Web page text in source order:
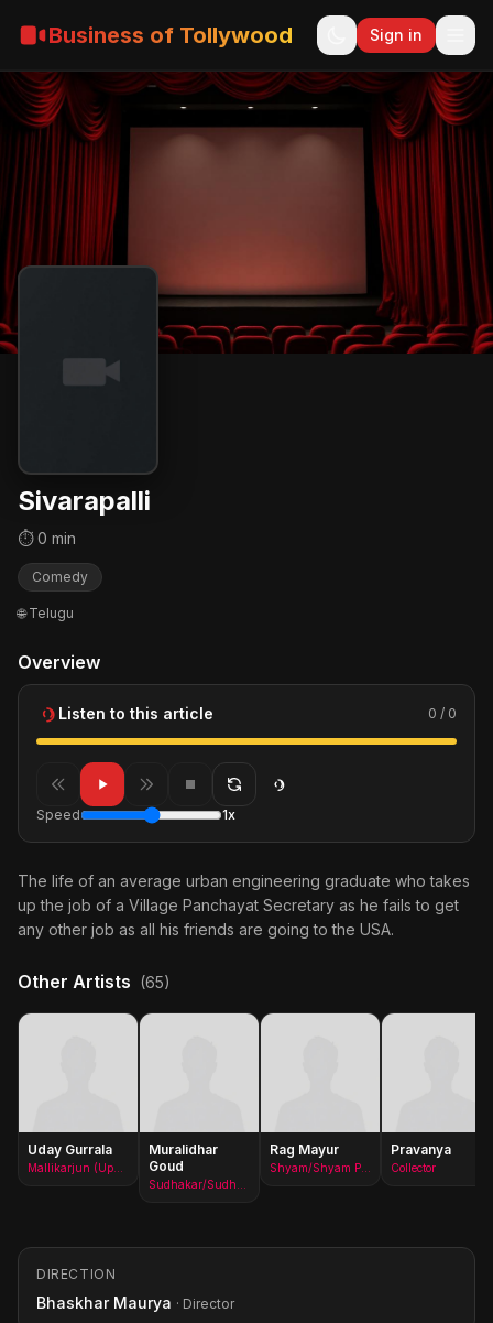
Business of Tollywood Sign in
Sivarapalli
⏱ 0 min
Comedy
🌐 Telugu
Overview
Listen to this article 0 / 0
Speed 1x
The life of an average urban engineering graduate who takes
up the job of a Village Panchayat Secretary as he fails to get
any other job as all his friends are going to the USA.
Other Artists (65)
Uday Gurrala
Muralidhar
Goud
Rag Mayur Pravanya
Collector
DIRECTION
Bhaskhar Maurya · Director